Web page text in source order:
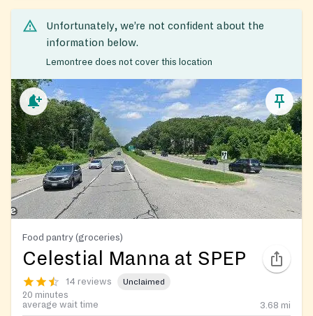
Unfortunately, we’re not confident about the
information below.
Lemontree does not cover this location
Food pantry (groceries)
Celestial Manna at SPEP
14 reviews Unclaimed
20 minutes
average wait time
3.68 mi